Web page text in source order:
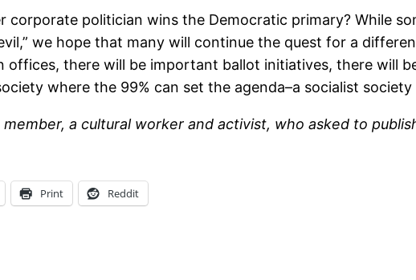
corporate politician wins the Democratic primary? While
we hope that many will continue the quest for a
there will be important ballot initiatives, there will
where the 99% can set the agenda–a socialist
a cultural worker and activist, who asked to
Print Reddit